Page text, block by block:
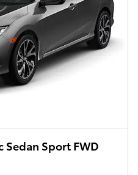
Sedan Sport FWD